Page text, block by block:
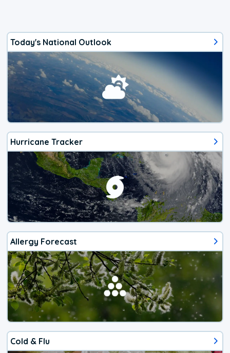
Today's National Outlook
Hurricane Tracker
Allergy Forecast
Cold & Flu